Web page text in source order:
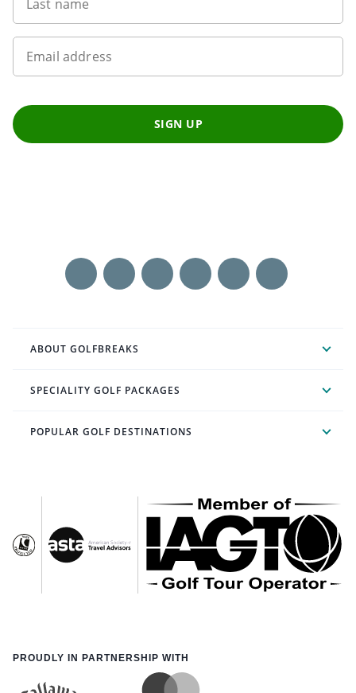
Last name
Email address
SIGN UP
ABOUT GOLFBREAKS
SPECIALITY GOLF PACKAGES
POPULAR GOLF DESTINATIONS
PROUDLY IN PARTNERSHIP WITH